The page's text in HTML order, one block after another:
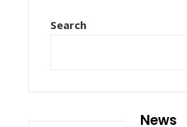
Search
News